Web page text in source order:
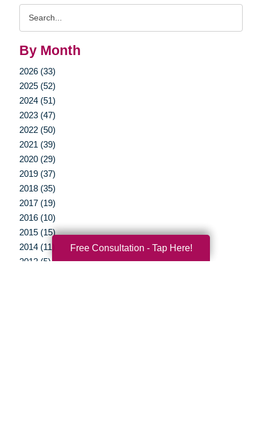
By Month
2026 (33)
2025 (52)
2024 (51)
2023 (47)
2022 (50)
2021 (39)
2020 (29)
2019 (37)
2018 (35)
2017 (19)
2016 (10)
2015 (15)
2014 (11)
2013 (5)
Free Consultation - Tap Here!